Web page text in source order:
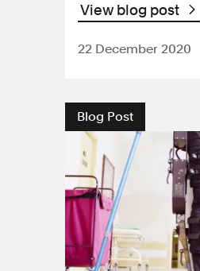
disciplinary
View blog post
22 December 2020
Blog Post